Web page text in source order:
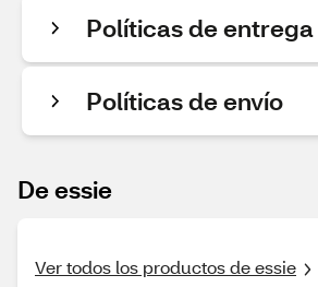
Políticas de
Políticas de envío
De essie
Ver todos los productos de essie